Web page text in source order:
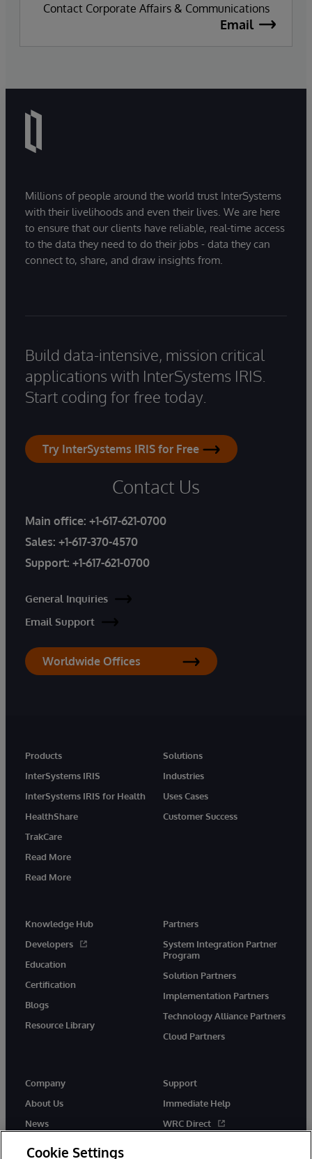
Contact Corporate Affairs & Communications
Email
Millions of people around the world trust InterSystems
with their livelihoods and even their lives. We are here
to ensure that our clients have reliable, real-time access
to the data they need to do their jobs - data they can
connect to, share, and draw insights from.
Build data-intensive, mission critical
applications with InterSystems IRIS.
Start coding for free today.
Try InterSystems IRIS for Free
Contact Us
Main office: +1-617-621-0700
Sales: +1-617-370-4570
Support: +1-617-621-0700
General Inquiries
Email Support
Worldwide Offices
Products
InterSystems IRIS
InterSystems IRIS for Health
HealthShare
TrakCare
Read More
Read More
Solutions
Industries
Uses Cases
Customer Success
Knowledge Hub
Developers
Education
Certification
Blogs
Resource Library
Partners
System Integration Partner
Program
Solution Partners
Implementation Partners
Technology Alliance Partners
Cloud Partners
Company
About Us
News
Support
Immediate Help
WRC Direct
Cookie Settings